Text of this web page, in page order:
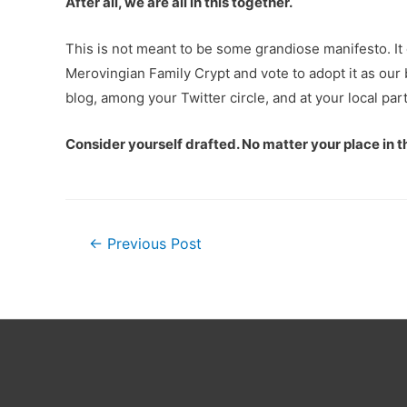
This is not meant to be some grandiose manifesto.
Merovingian Family Crypt and vote to adopt it as
blog, among your Twitter circle, and at your local
Consider yourself drafted. No matter your place in
Post
← Previous Post